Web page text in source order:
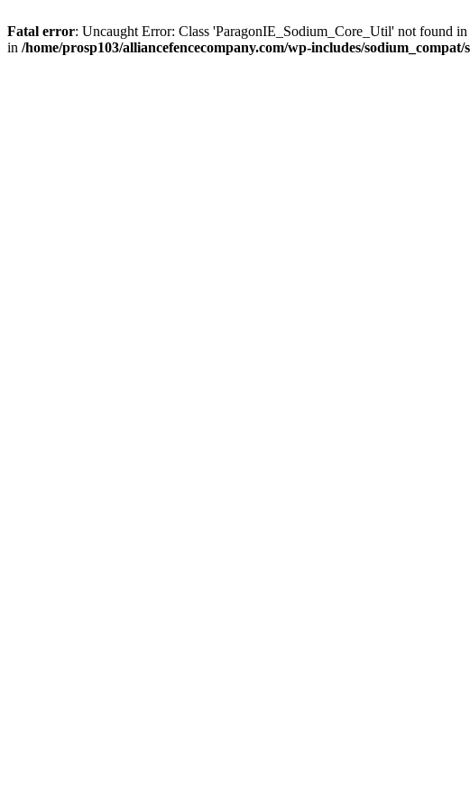
Fatal error: Uncaught Error: Class 'ParagonIE_Sodium_Core_Util' not found
in /home/prosp103/alliancefencecompany.com/wp-includes/